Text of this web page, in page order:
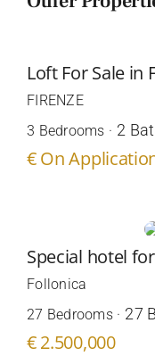
Loft For Sale in
FIRENZE
3 Bedrooms · 2
€ On
Special hotel
Follonica
27 Bedrooms · 27
€ 2.500,000